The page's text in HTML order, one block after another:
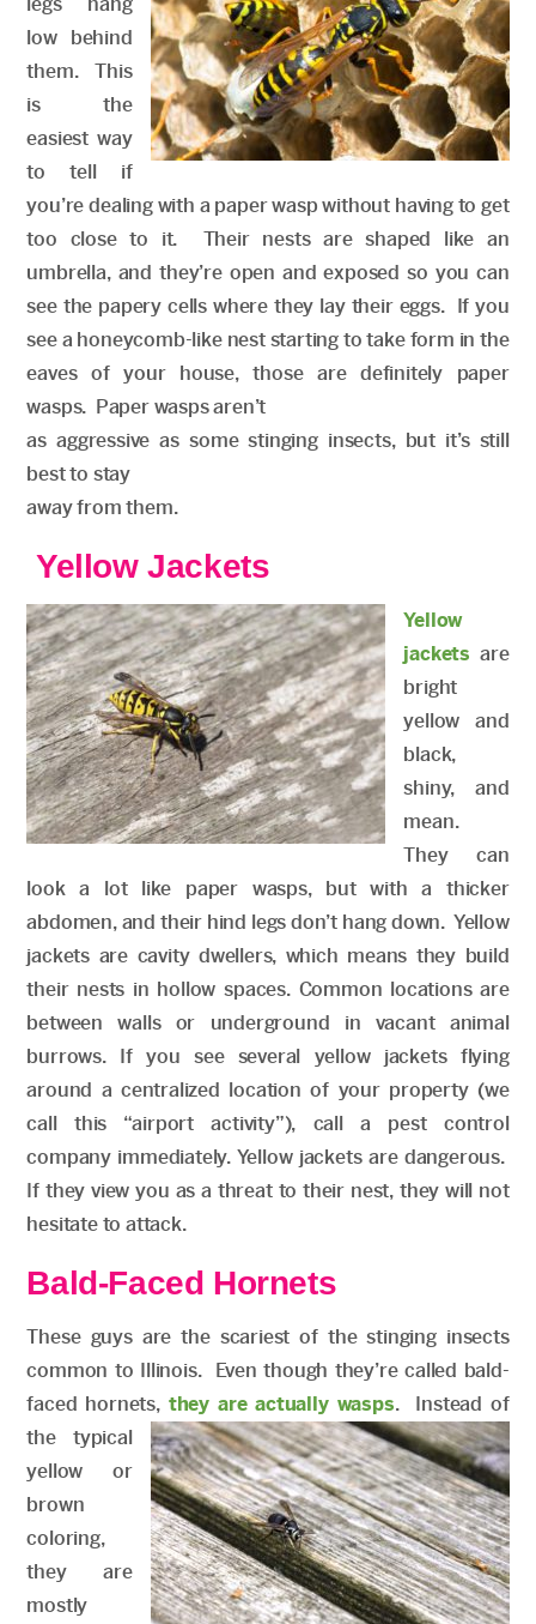
low behind
them. This
is the
easiest way
to tell if
you’re dealing with a paper wasp without having to get
too close to it. Their nests are shaped like an
umbrella, and they’re open and exposed so you can
see the papery cells where they lay their eggs. If you
see a honeycomb-like nest starting to take form in the
eaves of your house, those are definitely paper
wasps. Paper wasps aren’t
as aggressive as some stinging insects, but it’s still
best to stay
away from them.
Yellow Jackets
Yellow
jackets are
bright
yellow and
black,
shiny, and
mean.
They can
look a lot like paper wasps, but with a thicker
abdomen, and their hind legs don’t hang down. Yellow
jackets are cavity dwellers, which means they build
their nests in hollow spaces. Common locations are
between walls or underground in vacant animal
burrows. If you see several yellow jackets flying
around a centralized location of your property (we
call this “airport activity”), call a pest control
company immediately. Yellow jackets are dangerous.
If they view you as a threat to their nest, they will not
hesitate to attack.
Bald-Faced Hornets
These guys are the scariest of the stinging insects
common to Illinois. Even though they’re called bald-
faced hornets, they are actually wasps. Instead of
the typical
yellow or
brown
coloring,
they are
mostly